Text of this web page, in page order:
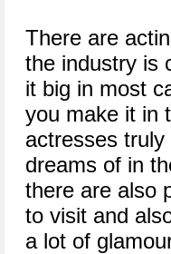
There are
the industry is
it big in most
you make it in
actresses
dreams of in
there are also
to visit and
a lot of